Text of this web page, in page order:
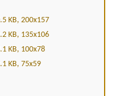
KB, 200x157
KB, 135x106
KB, 100x78
KB, 75x59